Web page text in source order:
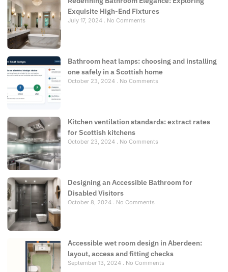
Exquisite High-End Fixtures
July 17, 2024 No Comments
Bathroom heat lamps: choosing and installing
one safely in a Scottish home
October 23, 2024 No Comments
Kitchen ventilation standards: extract rates
for Scottish kitchens
October 23, 2024 No Comments
Designing an Accessible Bathroom for
Disabled Visitors
October 8, 2024 No Comments
Accessible wet room design in Aberdeen:
layout, access and fitting checks
September 13, 2024 No Comments